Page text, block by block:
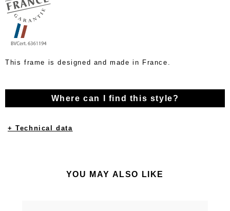
This frame is designed and made in France.
Where can I find this style?
+ Technical data
YOU MAY ALSO LIKE